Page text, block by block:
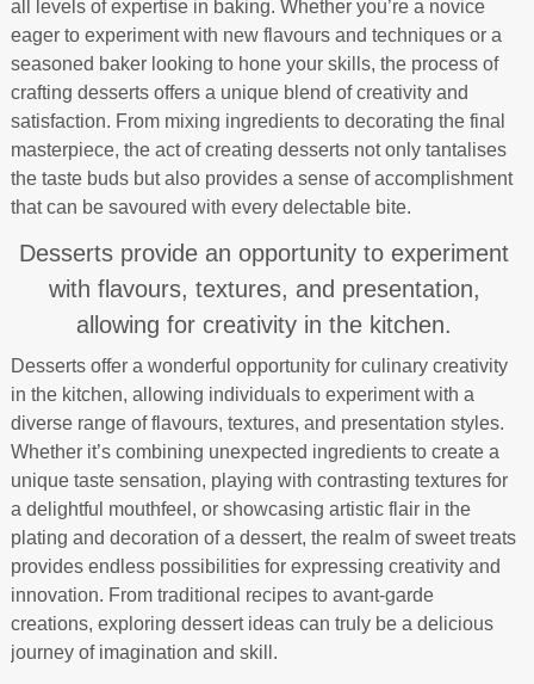
all levels of expertise in baking. Whether you’re a novice
eager to experiment with new flavours and techniques or a
seasoned baker looking to hone your skills, the process of
crafting desserts offers a unique blend of creativity and
satisfaction. From mixing ingredients to decorating the final
masterpiece, the act of creating desserts not only tantalises
the taste buds but also provides a sense of accomplishment
that can be savoured with every delectable bite.
Desserts provide an opportunity to experiment
with flavours, textures, and presentation,
allowing for creativity in the kitchen.
Desserts offer a wonderful opportunity for culinary creativity
in the kitchen, allowing individuals to experiment with a
diverse range of flavours, textures, and presentation styles.
Whether it’s combining unexpected ingredients to create a
unique taste sensation, playing with contrasting textures for
a delightful mouthfeel, or showcasing artistic flair in the
plating and decoration of a dessert, the realm of sweet treats
provides endless possibilities for expressing creativity and
innovation. From traditional recipes to avant-garde
creations, exploring dessert ideas can truly be a delicious
journey of imagination and skill.